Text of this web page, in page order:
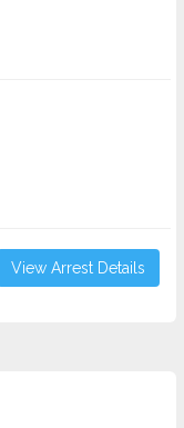
View Arrest Details